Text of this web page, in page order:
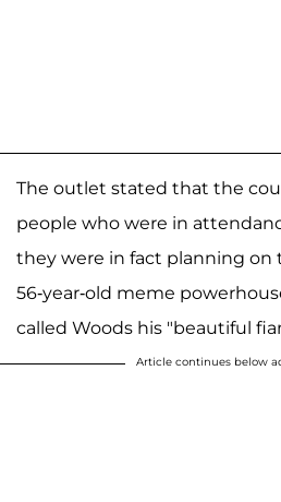
The outlet stated that the
people who were in
they were in fact planning on
56-year-old meme
called Woods his "beautiful
Article continues below